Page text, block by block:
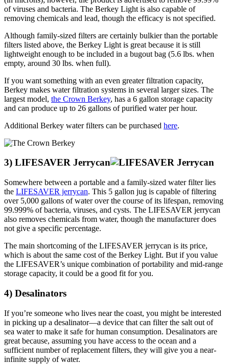
of viruses and bacteria. The Berkey Light is also capable of
removing chemicals and lead, though the efficacy is not specified.
Although family-sized filters are certainly bulkier than the portable
filters listed above, the Berkey Light is great because it is still
lightweight enough to be included in a bugout bag (5.6 lbs. when
empty, around 30 lbs. when full).
If you want something with an even greater filtration capacity,
Berkey makes water filtration systems in several larger sizes. The
largest model, the Crown Berkey, has a 6 gallon storage capacity
and can produce up to 26 gallons of purified water per hour.
Additional Berkey water filters can be purchased here.
3) LIFESAVER Jerrycan
Somewhere between a portable and a family-sized water filter lies
the LIFESAVER jerrycan. This 5 gallon jug is capable of filtering
over 5,000 gallons of water over the course of its lifespan, removing
99.999% of bacteria, viruses, and cysts. The LIFESAVER jerrycan
also removes chemicals from water, though the manufacturer does
not give a specific percentage.
The main shortcoming of the LIFESAVER jerrycan is its price,
which is about the same cost of the Berkey Light. But if you value
the LIFESAVER’s unique combination of portability and mid-range
storage capacity, it could be a good fit for you.
4) Desalinators
If you’re someone who lives near the coast, you might be interested
in picking up a desalinator—a device that can filter the salt out of
sea water to make it safe for human consumption. Desalinators are
great because, assuming you have access to the ocean and a
sufficient number of replacement filters, they will give you a near-
infinite supply of water.